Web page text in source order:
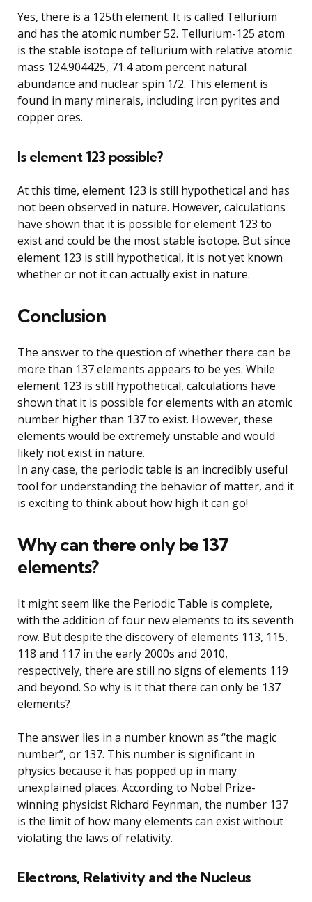
Yes, there is a 125th element. It is called Tellurium
and has the atomic number 52. Tellurium-125 atom
is the stable isotope of tellurium with relative atomic
mass 124.904425, 71.4 atom percent natural
abundance and nuclear spin 1/2. This element is
found in many minerals, including iron pyrites and
copper ores.
Is element 123 possible?
At this time, element 123 is still hypothetical and has
not been observed in nature. However, calculations
have shown that it is possible for element 123 to
exist and could be the most stable isotope. But since
element 123 is still hypothetical, it is not yet known
whether or not it can actually exist in nature.
Conclusion
The answer to the question of whether there can be
more than 137 elements appears to be yes. While
element 123 is still hypothetical, calculations have
shown that it is possible for elements with an atomic
number higher than 137 to exist. However, these
elements would be extremely unstable and would
likely not exist in nature.
In any case, the periodic table is an incredibly useful
tool for understanding the behavior of matter, and it
is exciting to think about how high it can go!
Why can there only be 137
elements?
It might seem like the Periodic Table is complete,
with the addition of four new elements to its seventh
row. But despite the discovery of elements 113, 115,
118 and 117 in the early 2000s and 2010,
respectively, there are still no signs of elements 119
and beyond. So why is it that there can only be 137
elements?
The answer lies in a number known as “the magic
number”, or 137. This number is significant in
physics because it has popped up in many
unexplained places. According to Nobel Prize-
winning physicist Richard Feynman, the number 137
is the limit of how many elements can exist without
violating the laws of relativity.
Electrons, Relativity and the Nucleus